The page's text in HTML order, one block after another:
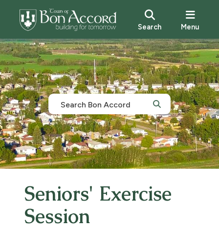
Search Menu
Seniors' Exercise
Session